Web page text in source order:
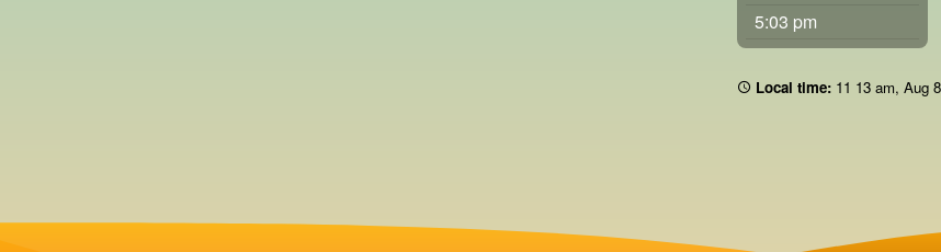
5:03 pm
Local time: 11:13 am, Aug